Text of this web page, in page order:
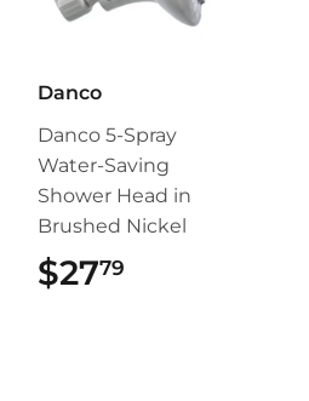
Danco
Danco 5-Spray
Water-Saving
Shower Head in
Brushed Nickel
$2779